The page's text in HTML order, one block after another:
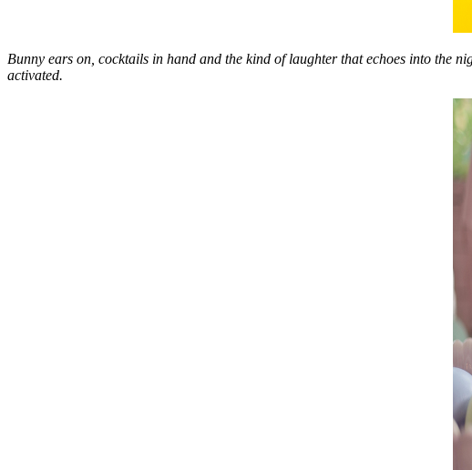
Bunny ears on, cocktails in hand and the kind of laughter that echoes into the
activated.